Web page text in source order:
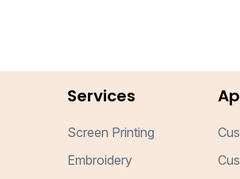
Services
Screen Printing
Embroidery